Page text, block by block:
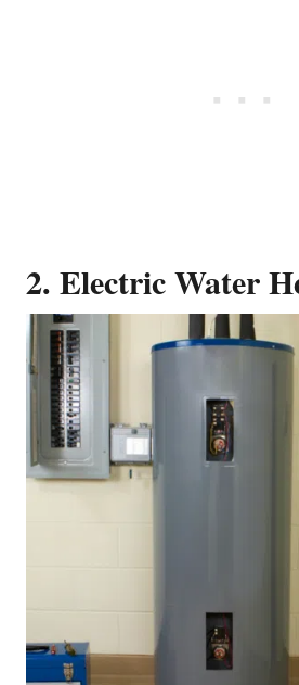
2. Electric Water